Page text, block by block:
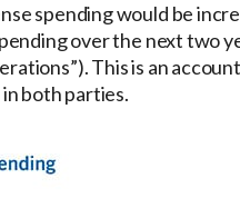
spending would be
over the next two
This is an
both parties.